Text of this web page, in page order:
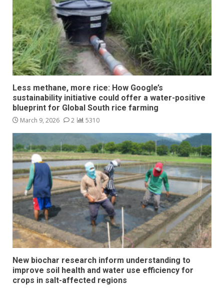
Less methane, more rice: How Google’s
sustainability initiative could offer a water-positive
blueprint for Global South rice farming
March 9, 2026 2 5310
New biochar research inform understanding to
improve soil health and water use efficiency for
crops in salt-affected regions